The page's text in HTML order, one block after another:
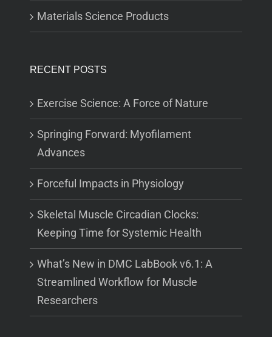
Materials Science Products
RECENT POSTS
Exercise Science: A Force of Nature
Springing Forward: Myofilament
Advances
Forceful Impacts in Physiology
Skeletal Muscle Circadian Clocks:
Keeping Time for Systemic Health
What’s New in DMC LabBook v6.1: A
Streamlined Workflow for Muscle
Researchers